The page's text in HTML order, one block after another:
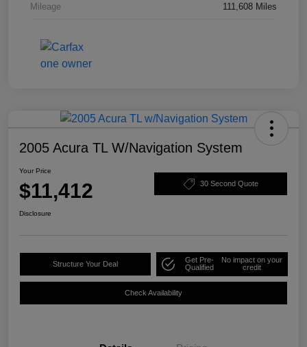
Mileage 111,608 Miles
2005 Acura TL W/Navigation System
Your Price
$11,412 30 Second Quote
Disclosure
Structure Your Deal
Get Pre-
Qualified
No impact on your
credit
Check Availability